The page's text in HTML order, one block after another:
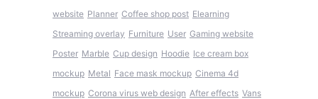
website Planner Coffee shop post Elearning
Streaming overlay Furniture User Gaming website
Poster Marble Cup design Hoodie Ice cream box
mockup Metal Face mask mockup Cinema 4d
mockup Corona virus web design After effects Vans